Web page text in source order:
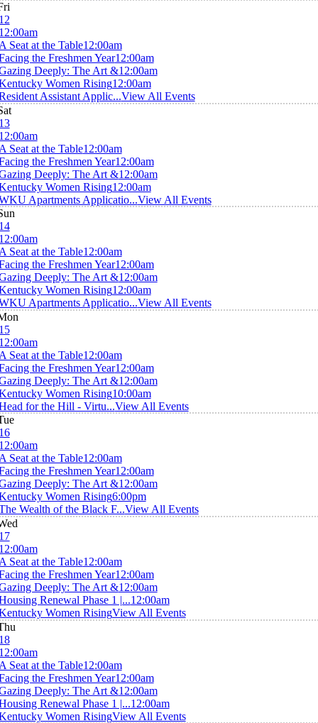
Seat at the Table12:00am
the Freshmen Year12:00am
Deeply: The Art &12:00am
Women Rising12:00am
Assistant Applic...View All Events
Seat at the Table12:00am
the Freshmen Year12:00am
Deeply: The Art &12:00am
Women Rising12:00am
Apartments Applicatio...View All Events
Seat at the Table12:00am
the Freshmen Year12:00am
Deeply: The Art &12:00am
Women Rising12:00am
Apartments Applicatio...View All Events
Seat at the Table12:00am
the Freshmen Year12:00am
Deeply: The Art &12:00am
Women Rising10:00am
for the Hill - Virtu...View All Events
Seat at the Table12:00am
the Freshmen Year12:00am
Deeply: The Art &12:00am
Women Rising6:00pm
Wealth of the Black F...View All Events
Seat at the Table12:00am
the Freshmen Year12:00am
Deeply: The Art &12:00am
Renewal Phase 1 |...12:00am
Women RisingView All Events
Seat at the Table12:00am
the Freshmen Year12:00am
Deeply: The Art &12:00am
Renewal Phase 1 |...12:00am
Women RisingView All Events